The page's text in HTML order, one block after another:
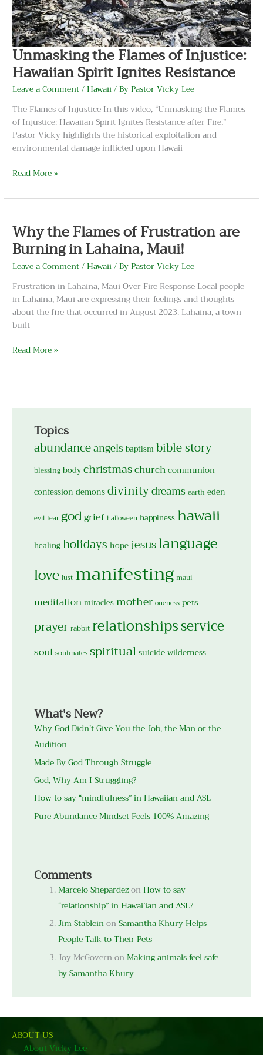
Unmasking the Flames of Injustice:
Hawaiian Spirit Ignites Resistance
Leave a Comment/Hawaii/ ByPastor Vicky Lee
The Flames of Injustice In this video, “Unmasking the Flames
of Injustice: Hawaiian Spirit Ignites Resistance after Fire,”
Pastor Vicky highlights the historical exploitation and
environmental damage inflicted upon Hawaii
Resistance
Read More »
Why the Flames of Frustration are
Burning in Lahaina, Maui!
Leave a Comment/Hawaii/ ByPastor Vicky Lee
Frustration in Lahaina, Maui Over Fire Response Local people
in Lahaina, Maui are expressing their feelings and thoughts
about the fire that occurred in August 2023. Lahaina, a town
built
Flames
of
Frustration
are
Burning
in
Lahaina,
Maui!
Read More »
Topics
abundanceangels baptism bible story
blessing bodychristmaschurchcommunion
confession demonsdivinitydreams earth eden
evil fear godgrief halloween happiness hawaii
healing holidays hopejesuslanguage
love lust manifesting maui
meditation miracles mother oneness pets
prayer rabbit relationshipsservice
soul soulmates spiritualsuicidewilderness
What's New?
Why God Didn’t Give You the Job, the Man or the
Audition
Made By God Through Struggle
God, Why Am I Struggling?
How to say “mindfulness” in Hawaiian and ASL
Pure Abundance Mindset Feels 100% Amazing
Comments
Marcelo ShepardezonHow to say
“relationship” in Hawai’ian and ASL?
Jim StableinonSamantha Khury Helps
People Talk to Their Pets
Joy McGovern onMaking animals feel safe
by Samantha Khury
ABOUT US
About Vicky Lee